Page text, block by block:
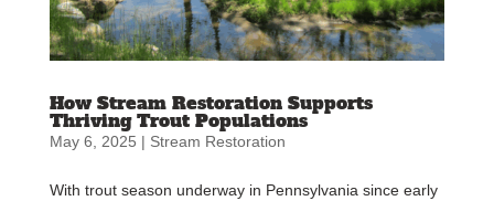
How Stream Restoration Supports
Thriving Trout Populations
May 6, 2025 | Stream Restoration
With trout season underway in Pennsylvania since early